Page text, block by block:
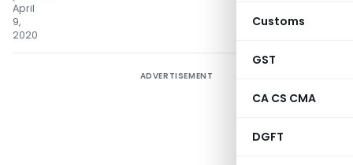
Customs
GST
CA CS CMA
DGFT
April
9,
2020
ADVERTISEMENT